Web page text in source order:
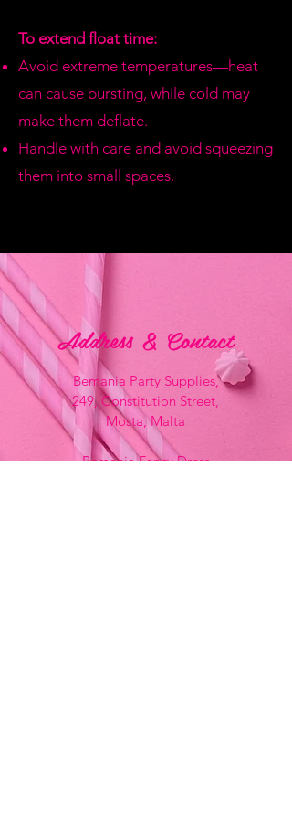
To extend float time:
Avoid extreme temperatures—heat
can cause bursting, while cold may
make them deflate.
Handle with care and avoid squeezing
them into small spaces.
Address & Contact
Bemania Party Supplies,
249, Constitution Street,
Mosta, Malta
Bemania Fancy Dress